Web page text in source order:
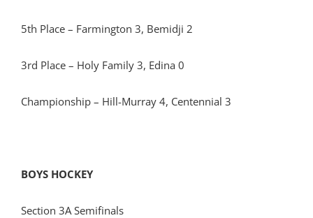
5th Place – Farmington 3, Bemidji 2
3rd Place – Holy Family 3, Edina 0
Championship – Hill-Murray 4, Centennial 3
BOYS HOCKEY
Section 3A Semifinals